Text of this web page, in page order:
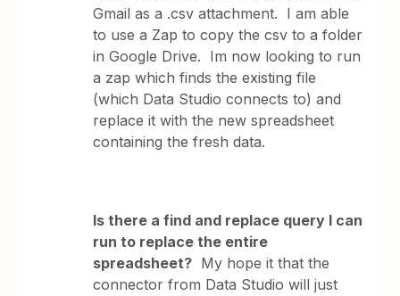
Gmail as a .csv attachment. I am able
to use a Zap to copy the csv to a folder
in Google Drive. Im now looking to run
a zap which finds the existing file
(which Data Studio connects to) and
replace it with the new spreadsheet
containing the fresh data.
Is there a find and replace query I can
run to replace the entire
spreadsheet? My hope it that the
connector from Data Studio will just